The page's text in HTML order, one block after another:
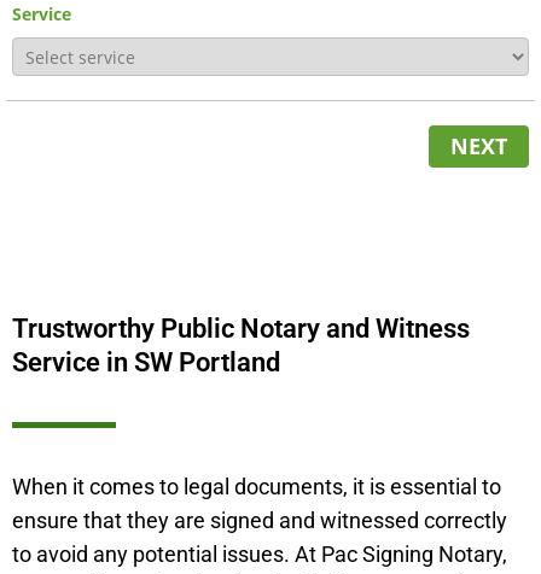
Service
NEXT
Trustworthy Public Notary and Witness
Service in SW Portland
When it comes to legal documents, it is essential to
ensure that they are signed and witnessed correctly
to avoid any potential issues. At Pac Signing Notary,